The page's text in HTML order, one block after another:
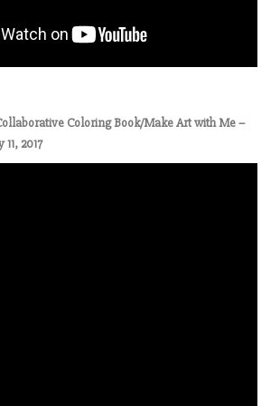
Coloring Book/Make Art with Me –
2017